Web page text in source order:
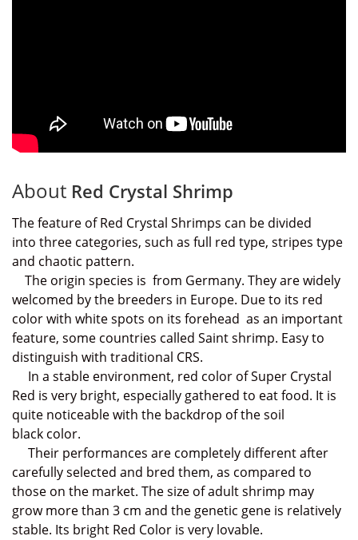
About Red Crystal Shrimp
The feature of Red Crystal Shrimps can be divided
into three categories, such as full red type, stripes type
and chaotic pattern.
The origin species is from Germany. They are widely
welcomed by the breeders in Europe. Due to its red
color with white spots on its forehead as an important
feature, some countries called Saint shrimp. Easy to
distinguish with traditional CRS.
In a stable environment, red color of Super Crystal
Red is very bright, especially gathered to eat food. It is
quite noticeable with the backdrop of the soil
black color.
Their performances are completely different after
carefully selected and bred them, as compared to
those on the market. The size of adult shrimp may
grow more than 3 cm and the genetic gene is relatively
stable. Its bright Red Color is very lovable.